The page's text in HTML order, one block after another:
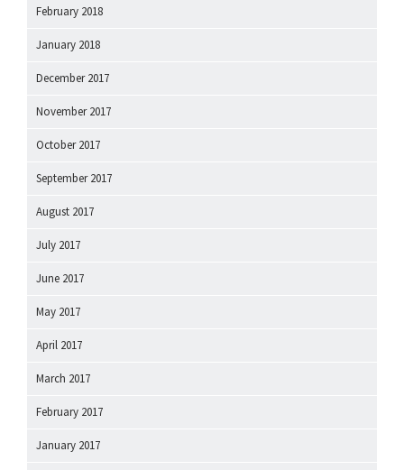
February 2018
January 2018
December 2017
November 2017
October 2017
September 2017
August 2017
July 2017
June 2017
May 2017
April 2017
March 2017
February 2017
January 2017